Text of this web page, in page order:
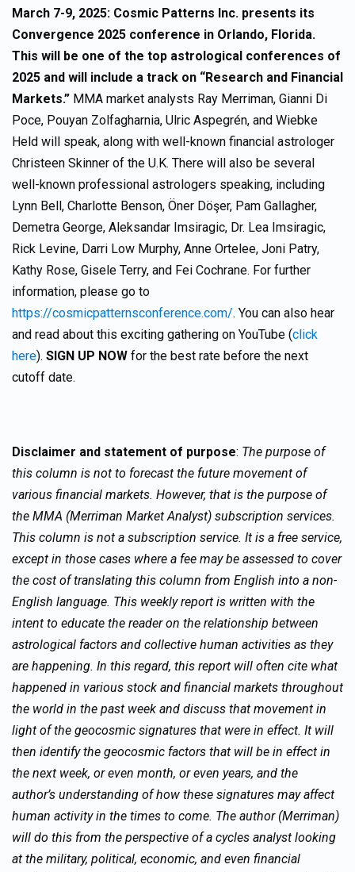
March 7-9, 2025: Cosmic Patterns Inc. presents its
Convergence 2025 conference in Orlando, Florida.
This will be one of the top astrological conferences of
2025 and will include a track on “Research and Financial
Markets.” MMA market analysts Ray Merriman, Gianni Di
Poce, Pouyan Zolfagharnia, Ulric Aspegrén, and Wiebke
Held will speak, along with well-known financial astrologer
Christeen Skinner of the U.K. There will also be several
well-known professional astrologers speaking, including
Lynn Bell, Charlotte Benson, Öner Döşer, Pam Gallagher,
Demetra George, Aleksandar Imsiragic, Dr. Lea Imsiragic,
Rick Levine, Darri Low Murphy, Anne Ortelee, Joni Patry,
Kathy Rose, Gisele Terry, and Fei Cochrane. For further
information, please go to
https://cosmicpatternsconference.com/. You can also hear
and read about this exciting gathering on YouTube (click
here). SIGN UP NOW for the best rate before the next
cutoff date.
Disclaimer and statement of purpose: The purpose of
this column is not to forecast the future movement of
various financial markets. However, that is the purpose of
the MMA (Merriman Market Analyst) subscription services.
This column is not a subscription service. It is a free service,
except in those cases where a fee may be assessed to cover
the cost of translating this column from English into a non-
English language. This weekly report is written with the
intent to educate the reader on the relationship between
astrological factors and collective human activities as they
are happening. In this regard, this report will often cite what
happened in various stock and financial markets throughout
the world in the past week and discuss that movement in
light of the geocosmic signatures that were in effect. It will
then identify the geocosmic factors that will be in effect in
the next week, or even month, or even years, and the
author’s understanding of how these signatures may affect
human activity in the times to come. The author (Merriman)
will do this from the perspective of a cycles analyst looking
at the military, political, economic, and even financial